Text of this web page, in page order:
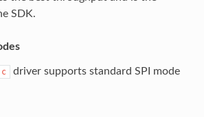
SDK.
driver supports standard SPI mode